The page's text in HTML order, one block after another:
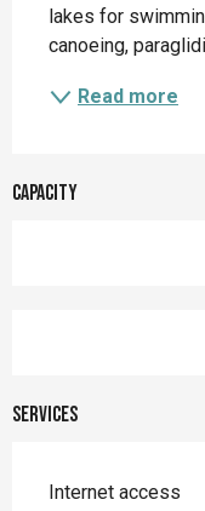
lakes for
canoeing,
Read more
Capacity
Services
Internet access